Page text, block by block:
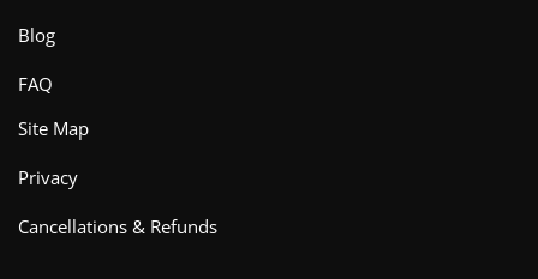
Blog
FAQ
Site Map
Privacy
Cancellations & Refunds